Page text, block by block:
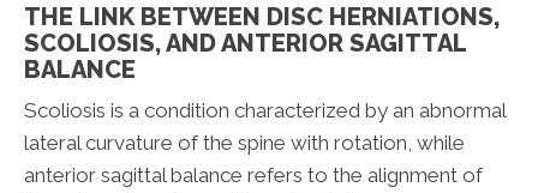
THE LINK BETWEEN DISC HERNIATIONS,
SCOLIOSIS, AND ANTERIOR SAGITTAL
BALANCE
Scoliosis is a condition characterized by an abnormal
lateral curvature of the spine with rotation, while
anterior sagittal balance refers to the alignment of